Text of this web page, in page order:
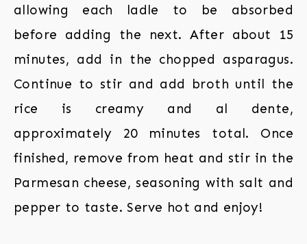
allowing each ladle to be absorbed
before adding the next. After about 15
minutes, add in the chopped asparagus.
Continue to stir and add broth until the
rice is creamy and al dente,
approximately 20 minutes total. Once
finished, remove from heat and stir in the
Parmesan cheese, seasoning with salt and
pepper to taste. Serve hot and enjoy!